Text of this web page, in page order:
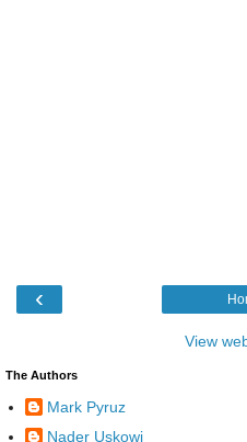
‹
View
The Authors
Mark Pyruz
Nader Uskowi